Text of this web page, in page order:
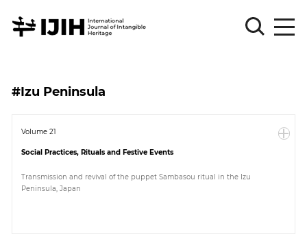
Sign
Log
Sign
#Izu Peninsula
Volume 21
Social Practices, Rituals and Festive Events
Transmission and revival of the puppet Sambasou ritual in the Izu
Peninsula, Japan